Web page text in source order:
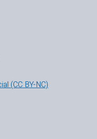
(CC BY-NC)